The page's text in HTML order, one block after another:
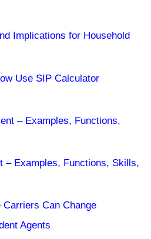
Implications for Household
Use SIP Calculator
– Examples, Functions,
– Examples, Functions, Skills,
Can Change
Agents